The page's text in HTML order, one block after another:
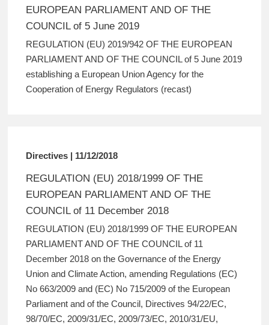
EUROPEAN PARLIAMENT AND OF THE
COUNCIL of 5 June 2019
REGULATION (EU) 2019/942 OF THE EUROPEAN
PARLIAMENT AND OF THE COUNCIL of 5 June 2019
establishing a European Union Agency for the
Cooperation of Energy Regulators (recast)
Directives | 11/12/2018
REGULATION (EU) 2018/1999 OF THE
EUROPEAN PARLIAMENT AND OF THE
COUNCIL of 11 December 2018
REGULATION (EU) 2018/1999 OF THE EUROPEAN
PARLIAMENT AND OF THE COUNCIL of 11
December 2018 on the Governance of the Energy
Union and Climate Action, amending Regulations (EC)
No 663/2009 and (EC) No 715/2009 of the European
Parliament and of the Council, Directives 94/22/EC,
98/70/EC, 2009/31/EC, 2009/73/EC, 2010/31/EU,